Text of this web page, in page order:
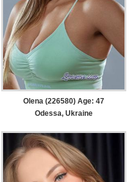
Olena (226580) Age: 47
Odessa, Ukraine